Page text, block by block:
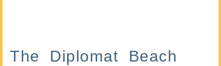
The Diplomat Beach